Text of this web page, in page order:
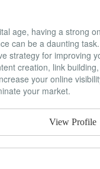
age, having a strong
can be a daunting
strategy for improving
creation, link
your online
your market.
View Profile